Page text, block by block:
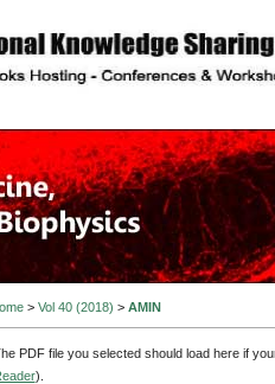
> Vol 40 (2018) > AMIN
PDF file you selected should load here if
).